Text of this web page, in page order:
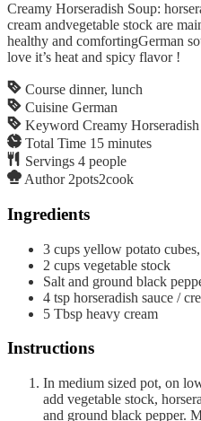
Creamy Horseradish Soup:
cream andvegetable stock are
healthy and comfortingGerman
love it’s heat and spicy flavor !
Course dinner, lunch
Cuisine German
Keyword Creamy
Total Time 15 minutes
Servings 4 people
Author 2pots2cook
Ingredients
3 cups yellow potato
2 cups vegetable stock
Salt and ground black
4 tsp horseradish sauce /
5 Tbsp heavy cream
Instructions
In medium sized pot, on
add vegetable stock,
and ground black pepper.